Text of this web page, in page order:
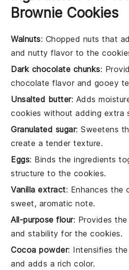
Brownie Cookies
Walnuts: Chopped nuts that
and nutty flavor to the
Dark chocolate chunks:
chocolate flavor and gooey
Unsalted butter: Adds
cookies without adding extra
Granulated sugar: Sweetens
create a tender texture.
Eggs: Binds the ingredients
structure to the cookies.
Vanilla extract: Enhances the
sweet, aromatic note.
All-purpose flour: Provides
and stability for the cookies.
Cocoa powder: Intensifies
and adds a rich color.